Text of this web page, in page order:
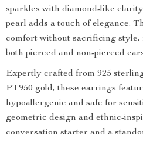
sparkles with diamond-like
pearl adds a touch of elegance.
comfort without sacrificing style,
both pierced and non-pierced
Expertly crafted from 925
PT950 gold, these earrings
hypoallergenic and safe for
geometric design and ethnic-
conversation starter and a